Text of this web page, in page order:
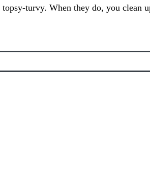
turvy. When they do, you clean